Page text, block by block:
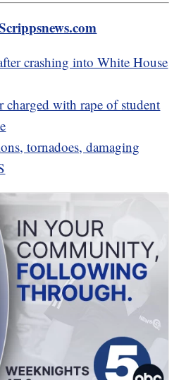
crashing into White House
charged with rape of student
tornadoes, damaging